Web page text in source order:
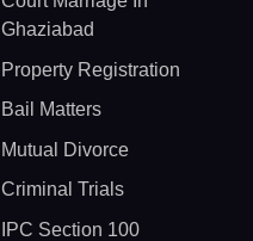
Ghaziabad
Property Registration
Bail Matters
Mutual Divorce
Criminal Trials
IPC Section 100